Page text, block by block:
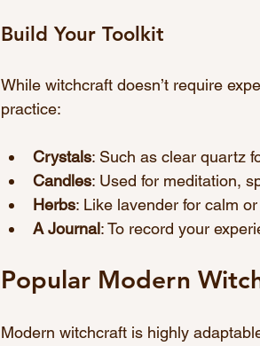
Build Your Toolkit
While witchcraft doesn’t require
practice:
Crystals: Such as clear quartz
Candles: Used for meditation,
Herbs: Like lavender for calm
A Journal: To record your
Popular Modern
Modern witchcraft is highly